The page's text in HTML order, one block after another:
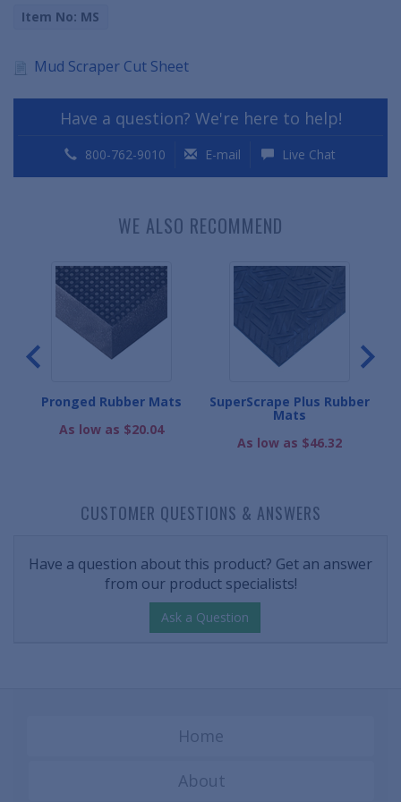
Item No: MS
Mud Scraper Cut Sheet
Have a question? We're here to help!
800-762-9010 E-mail Live Chat
WE ALSO RECOMMEND
Pronged Rubber Mats
As low as $20.04
SuperScrape Plus Rubber
Mats
As low as $46.32
CUSTOMER QUESTIONS & ANSWERS
Have a question about this product? Get an answer
from our product specialists!
Ask a Question
Home
About